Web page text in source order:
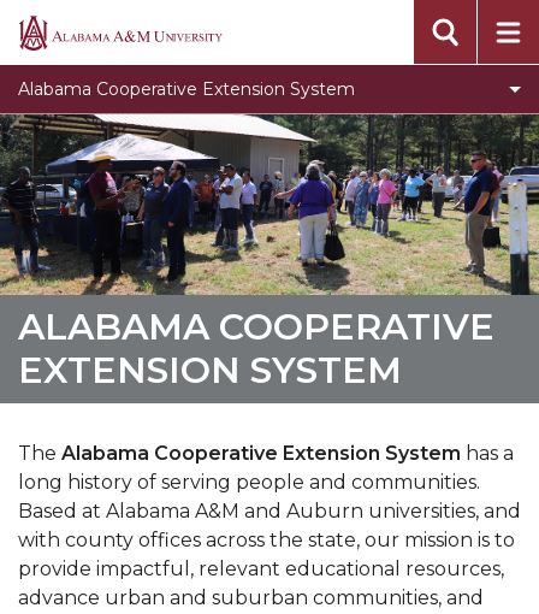
Alabama
Alabama Cooperative Extension System
Assistantship for STEM Majors
Events
Locations
Campus Extension Directory
What is Urban Extension
Extension History
Toggle
Agribition
Center
section
Agribition Center
North Alabama Ag Expo
ALABAMA COOPERATIVE
EXTENSION SYSTEM
The Alabama Cooperative Extension System has a
long history of serving people and communities.
Based at Alabama A&M and Auburn universities, and
with county offices across the state, our mission is to
provide impactful, relevant educational resources,
advance urban and suburban communities, and